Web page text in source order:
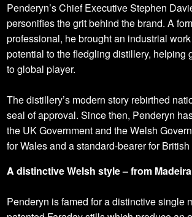
Penderyn’s Chief Executive Stephen
personifies the grit behind the brand. A
professional, he brought an industrial
potential to the fledgling distillery, helping
to global player.
The distillery’s modern story rebirthed
seal of approval. Since then, Penderyn
the UK Government and the Welsh
for Wales and a standard‑bearer for
A distinctive Welsh style – from
Penderyn is famed for a distinctive single